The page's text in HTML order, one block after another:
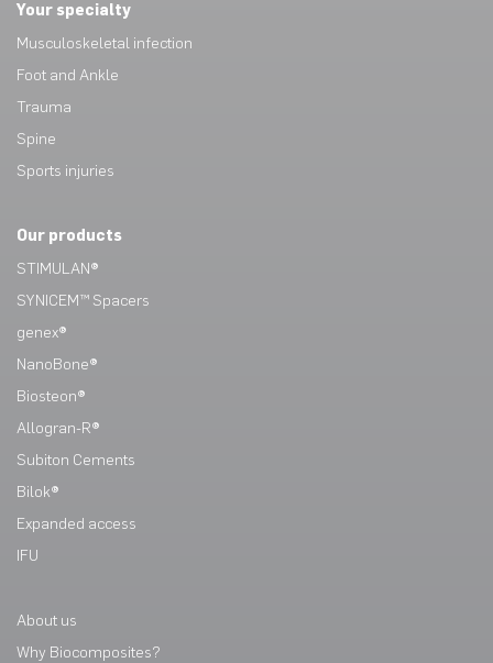
Your specialty
Musculoskeletal infection
Foot and Ankle
Trauma
Spine
Sports injuries
Our products
STIMULAN®
SYNICEM™ Spacers
genex®
NanoBone®
Biosteon®
Allogran-R®
Subiton Cements
Bilok®
Expanded access
IFU
About us
Why Biocomposites?